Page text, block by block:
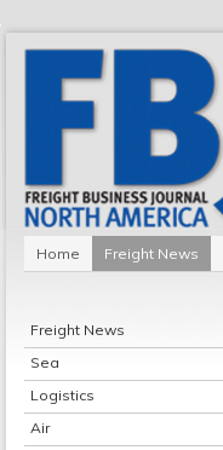
Home Freight News
Freight News
Sea
Logistics
Air